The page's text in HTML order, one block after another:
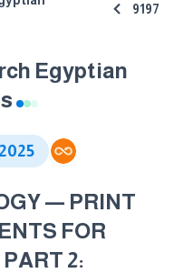
9197
Egyptian
— PRINT
FOR
2: